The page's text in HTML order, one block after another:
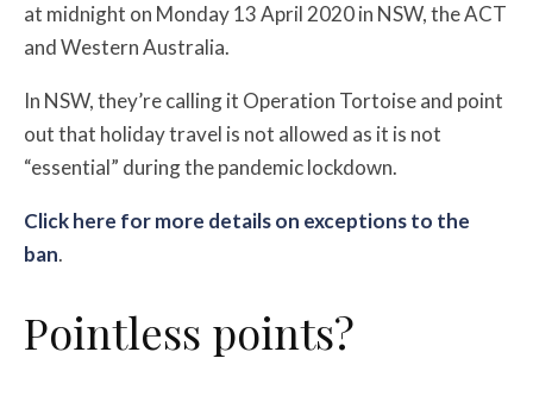
at midnight on Monday 13 April 2020 in NSW, the ACT
and Western Australia.
In NSW, they’re calling it Operation Tortoise and point
out that holiday travel is not allowed as it is not
“essential” during the pandemic lockdown.
Click here for more details on exceptions to the
ban.
Pointless points?